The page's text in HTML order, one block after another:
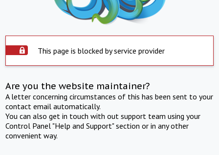
This page is blocked by service provider
Are you the website maintainer?
A letter concerning circumstances of this has been sent to your
contact email automatically.
You can also get in touch with out support team using your
Control Panel "Help and Support" section or in any other
convenient way.